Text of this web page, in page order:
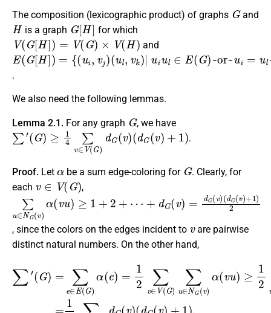
The composition (lexicographic product) of graphs
G
and
H
is a graph
G[H]
for which
V(G[H])=V( G)×V(H)
and
E(G[H])= ,vj)
(ul vk)| u ∈E (G ~or~ui=ul~and~ vjv k∈
.
We also need the following lemmas.
Lemma 2.1. For any graph
G
, we have
∑′(G)≥14∑v ∈ V(G )dG(v )(dG(v)+ 1 )
.
Proof. Let be a sum edge-coloring for
G
. Clearly, for
each
v ∈V(G)
,
u∈ (v α( v )≥ +2
⋯+d ) dG( )
dG( 1 2
, since the colors on the edges incident to
are pairwise
distinct natural numbers. On the other hand,
∑′
∈ 12
V(